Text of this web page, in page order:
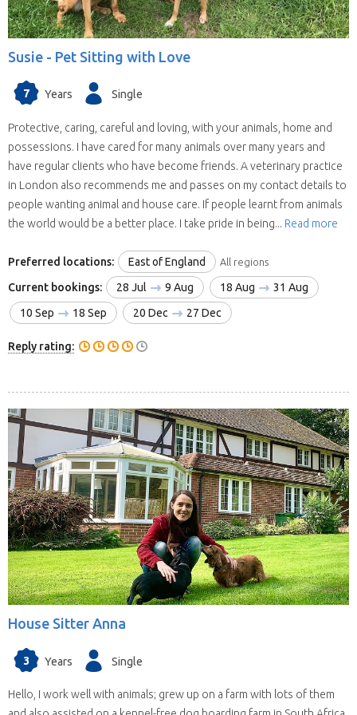
Susie - Pet Sitting with Love
7 Years Single
Protective, caring, careful and loving, with your animals, home and
possessions. I have cared for many animals over many years and
have regular clients who have become friends. A veterinary practice
in London also recommends me and passes on my contact details to
people wanting animal and house care. If people learnt from animals
the world would be a better place. I take pride in being... Read more
Preferred locations: East of England All regions
Current bookings: 28 Jul 9 Aug 18 Aug
31 Aug
10 Sep
18 Sep 20 Dec 27 Dec
Reply rating:
House Sitter Anna
3 Years Single
Hello, I work well with animals; grew up on a farm with lots of them